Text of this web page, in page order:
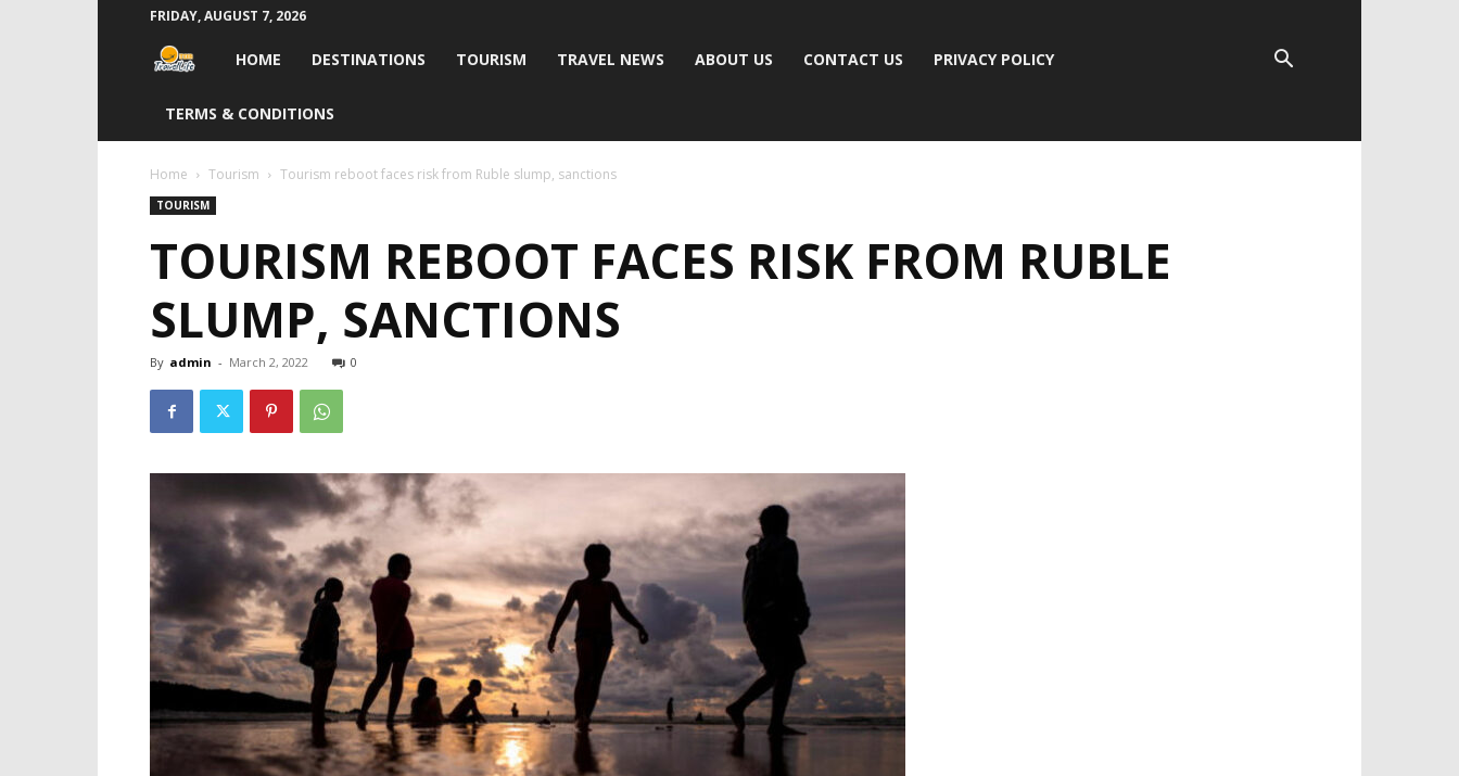
FRIDAY, AUGUST 7, 2026
Travel
Life
India
HOME DESTINATIONS TOURISM TRAVEL NEWS ABOUT US CONTACT US PRIVACY POLICY
TERMS & CONDITIONS
Home Tourism Tourism reboot faces risk from Ruble slump, sanctions
TOURISM
TOURISM REBOOT FACES RISK FROM RUBLE
SLUMP, SANCTIONS
By admin - March 2, 2022 0